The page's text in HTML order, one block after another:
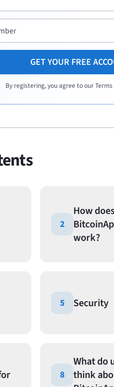
GET YOUR FREE
By registering, you agree to our
2
How does
work?
5 Security
8
What do
think